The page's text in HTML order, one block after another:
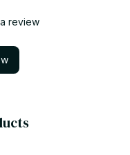
review